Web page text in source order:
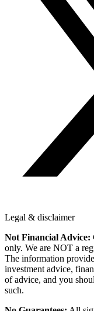
Legal & disclaimer
Not Financial Advice:
only. We are NOT a
The information
investment advice,
of advice, and you
such.